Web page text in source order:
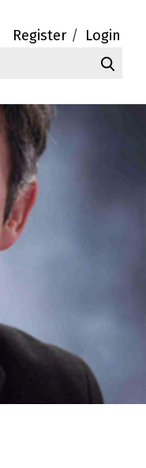
Register Login